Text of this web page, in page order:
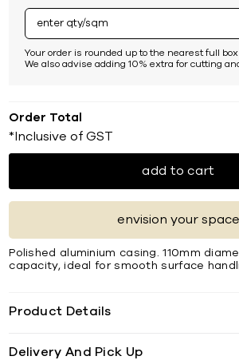
Your order is rounded up to the nearest full box
We also advise adding 10% extra for cutting
Order Total
*Inclusive of GST
add to cart
envision your space
Polished aluminium casing. 110mm
capacity, ideal for smooth surface
Product Details
Delivery And Pick Up